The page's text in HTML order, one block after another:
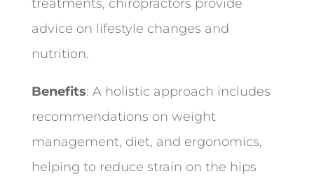
treatments, chiropractors provide
advice on lifestyle changes and
nutrition.
Benefits: A holistic approach includes
recommendations on weight
management, diet, and ergonomics,
helping to reduce strain on the hips